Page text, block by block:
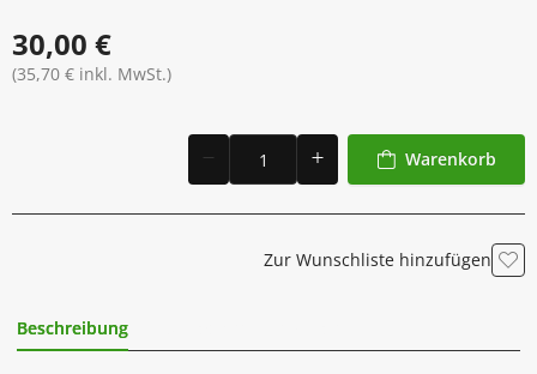
30,00 €
(35,70 € inkl. MwSt.)
Warenkorb
Zur Wunschliste hinzufügen
Beschreibung